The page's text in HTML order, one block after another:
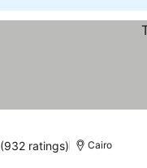
(932 ratings) Cairo